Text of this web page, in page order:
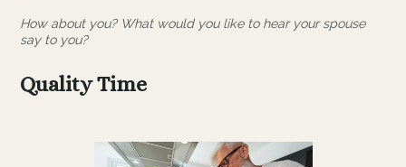
How about you? What would you like to hear your spouse
say to you?
Quality Time